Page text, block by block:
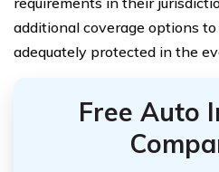
additional coverage options
adequately protected in the
Free Auto